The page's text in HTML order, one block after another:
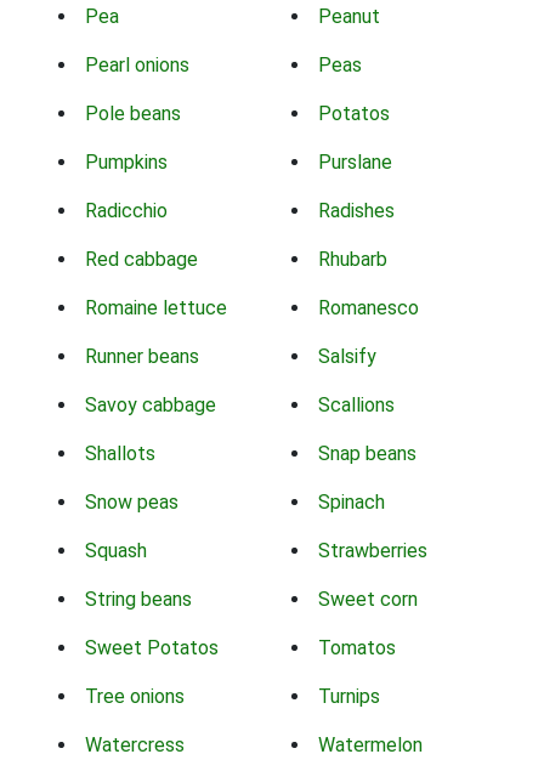
Pea Peanut
Pearl onions Peas
Pole beans Potatos
Pumpkins Purslane
Radicchio Radishes
Red cabbage Rhubarb
Romaine lettuce Romanesco
Runner beans Salsify
Savoy cabbage Scallions
Shallots Snap beans
Snow peas Spinach
Squash Strawberries
String beans Sweet corn
Sweet Potatos Tomatos
Tree onions Turnips
Watercress Watermelon